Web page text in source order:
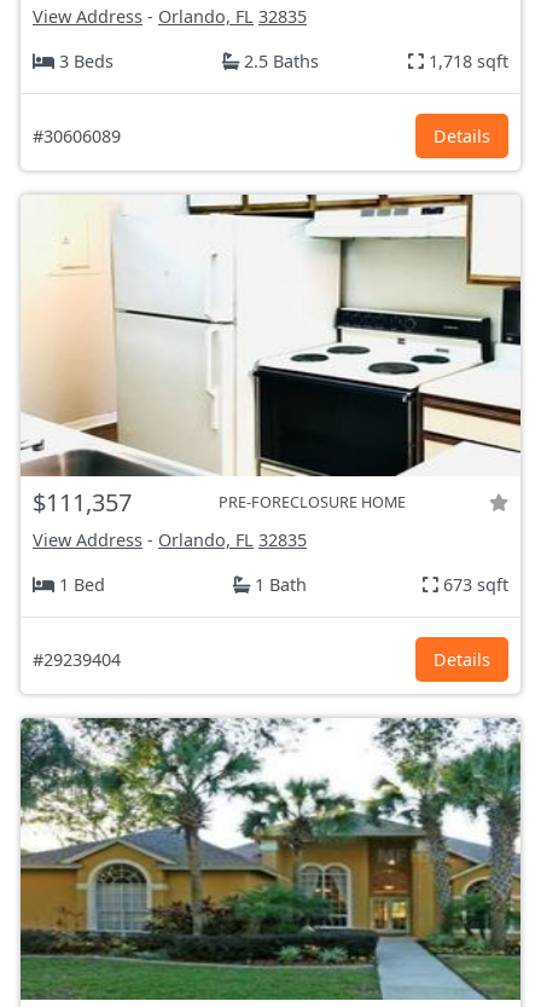
View Address - Orlando, FL 32835
3 Beds
2.5 Baths 1,718 sqft
#30606089 Details
$111,357 PRE-FORECLOSURE HOME
View Address - Orlando, FL 32835
1 Bed
1 Bath 673 sqft
#29239404 Details